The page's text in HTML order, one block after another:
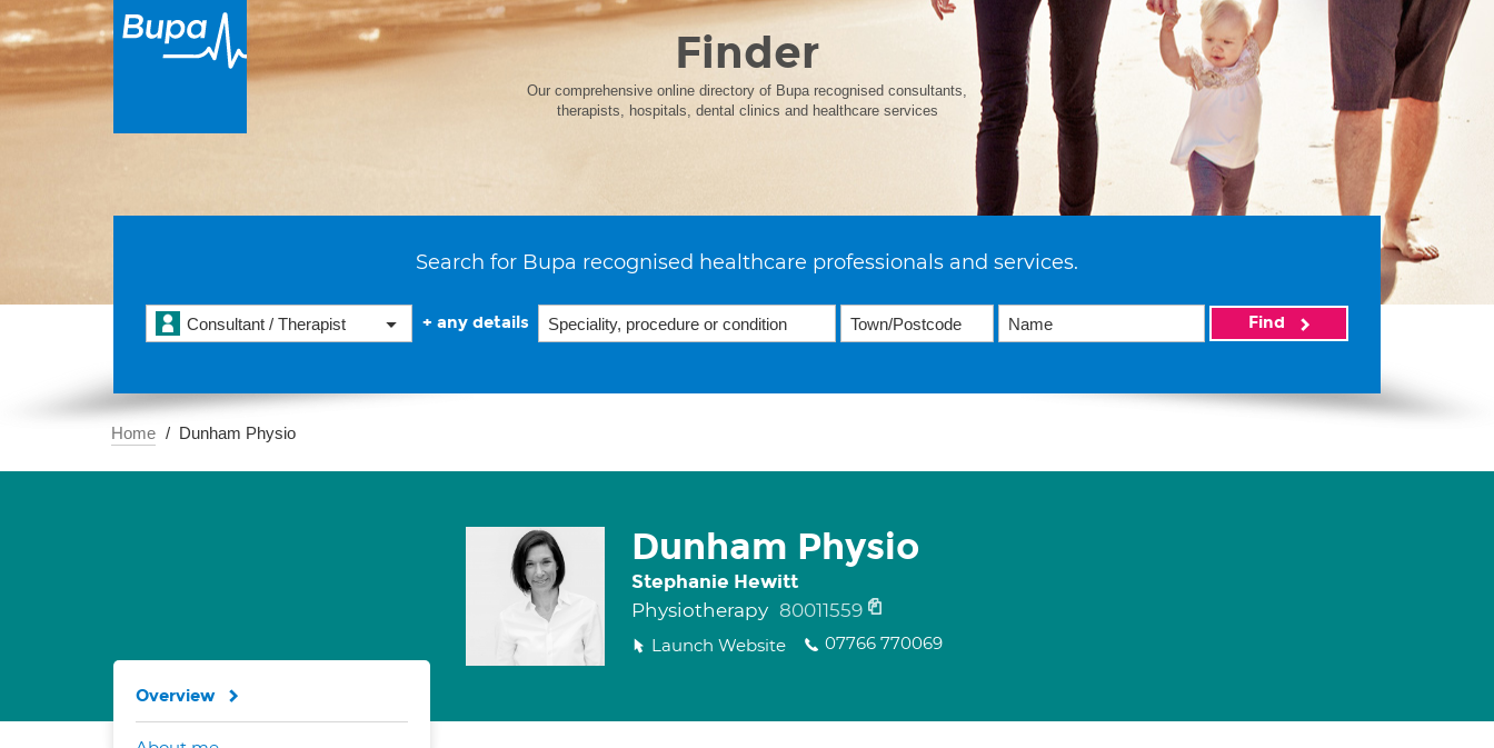
Finder
Our comprehensive online directory of Bupa recognised consultants,
therapists, hospitals, dental clinics and healthcare services
Search for Bupa recognised healthcare professionals and services.
Consultant / Therapist + any details Find
Home Dunham Physio
Dunham Physio
Stephanie Hewitt
Physiotherapy 80011559
Launch Website 07766 770069
Overview